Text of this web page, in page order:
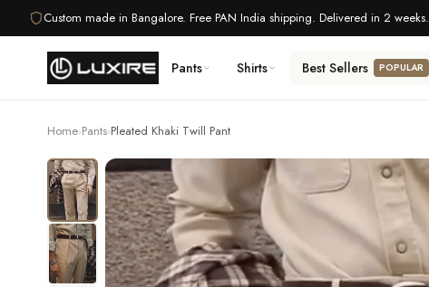
to
Custom made in Bangalore. Free PAN India shipping. Delivered in 2 weeks.
Pants Shirts Best Sellers POPULAR
Home›Pants›Pleated Khaki Twill Pant